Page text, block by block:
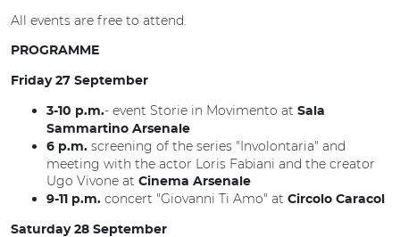
All events are free to attend.
PROGRAMME
Friday 27 September
3-10 p.m.- event Storie in Movimento at Sala
Sammartino Arsenale
6 p.m. screening of the series "Involontaria" and
meeting with the actor Loris Fabiani and the creator
Ugo Vivone at Cinema Arsenale
9-11 p.m. concert "Giovanni Ti Amo" at Circolo Caracol
Saturday 28 September